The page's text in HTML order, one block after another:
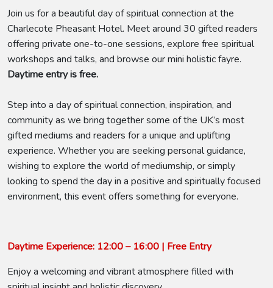
Join us for a beautiful day of spiritual connection at the
Charlecote Pheasant Hotel. Meet around 30 gifted readers
offering private one-to-one sessions, explore free spiritual
workshops and talks, and browse our mini holistic fayre.
Daytime entry is free.
Step into a day of spiritual connection, inspiration, and
community as we bring together some of the UK’s most
gifted mediums and readers for a unique and uplifting
experience. Whether you are seeking personal guidance,
wishing to explore the world of mediumship, or simply
looking to spend the day in a positive and spiritually focused
environment, this event offers something for everyone.
Daytime Experience: 12:00 – 16:00 | Free Entry
Enjoy a welcoming and vibrant atmosphere filled with